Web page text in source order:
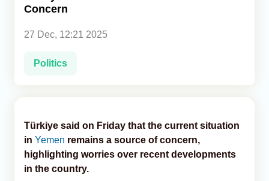
Concern
27 Dec, 12:21 2025
Politics
Türkiye said on Friday that the current situation
in Yemen remains a source of concern,
highlighting worries over recent developments
in the country.